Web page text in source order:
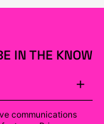
IN THE KNOW
communications